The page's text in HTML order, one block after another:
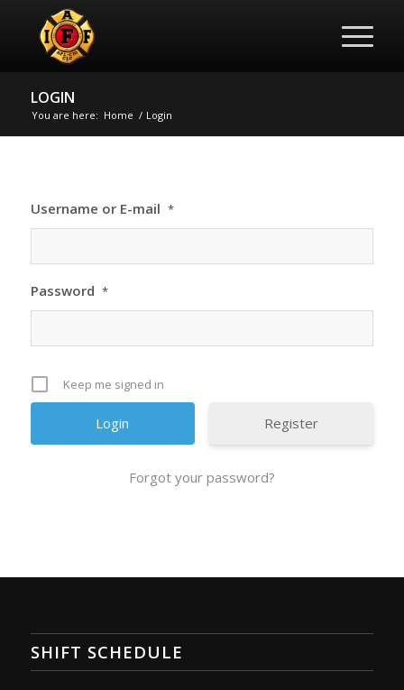
LOGIN
You are here: Home / Login
Username or E-mail *
Password *
Keep me signed in
Register
Forgot your password?
SHIFT SCHEDULE